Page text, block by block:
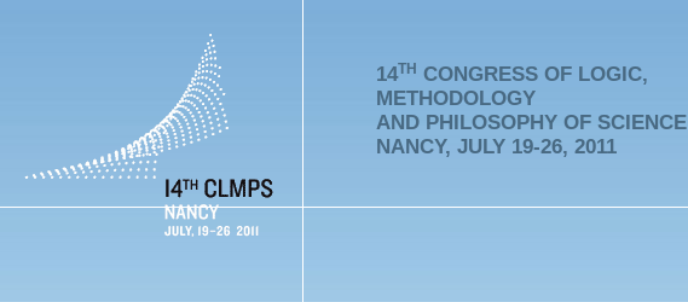
14TH CONGRESS OF LOGIC,
METHODOLOGY
AND PHILOSOPHY OF SCIENCE
NANCY, JULY 19-26, 2011